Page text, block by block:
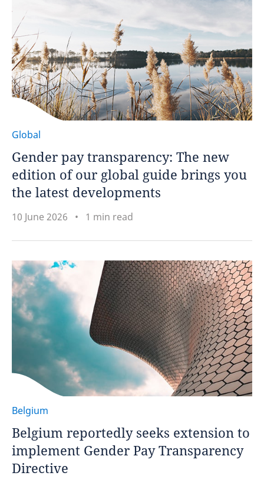
Global
Gender pay transparency: The new
edition of our global guide brings you
the latest developments
10 June 2026 1 min read
Belgium
Belgium reportedly seeks extension to
implement Gender Pay Transparency
Directive